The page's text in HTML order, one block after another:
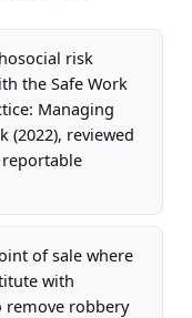
risk
the Safe Work
Managing
(2022), reviewed
of sale where
with
remove robbery